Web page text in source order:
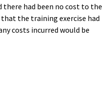
had been no cost to the
the training exercise had
costs incurred would be